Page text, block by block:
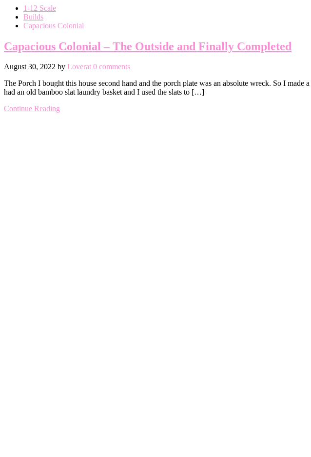
1-12 Scale
Builds
Capacious Colonial
Capacious Colonial – The Outside and Finally Completed
August 30, 2022 by Loverat 0 comments
The Porch I bought this house second hand and the porch plate was an absolute wreck. So I
had an old bamboo slat laundry basket and I used the slats to […]
Continue Reading